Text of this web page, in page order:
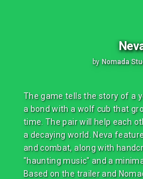
by Nomada
The game tells the story of a
a bond with a wolf cub that
time. The pair will help each
a decaying world. Neva
and combat, along with
"haunting music" and a
Based on the trailer and